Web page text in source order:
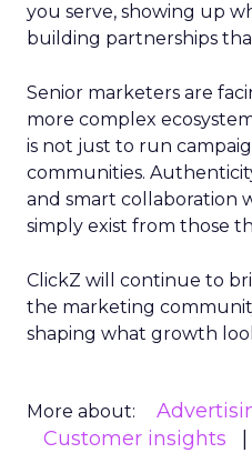
you serve, showing up
building partnerships
Senior marketers are
more complex
is not just to run
communities.
and smart collaboration
simply exist from those
ClickZ will continue to
the marketing
shaping what growth
More about:
Customer insights